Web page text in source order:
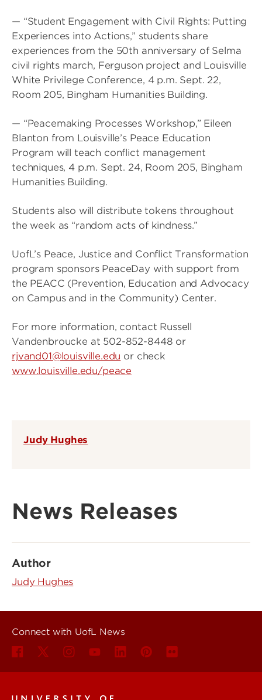
— “Student Engagement with Civil Rights: Putting
Experiences into Actions,” students share
experiences from the 50th anniversary of Selma
civil rights march, Ferguson project and Louisville
White Privilege Conference, 4 p.m. Sept. 22,
Room 205, Bingham Humanities Building.
— “Peacemaking Processes Workshop,” Eileen
Blanton from Louisville’s Peace Education
Program will teach conflict management
techniques, 4 p.m. Sept. 24, Room 205, Bingham
Humanities Building.
Students also will distribute tokens throughout
the week as “random acts of kindness.”
UofL’s Peace, Justice and Conflict Transformation
program sponsors PeaceDay with support from
the PEACC (Prevention, Education and Advocacy
on Campus and in the Community) Center.
For more information, contact Russell
Vandenbroucke at 502-852-8448 or
rjvand01@louisville.edu or check
www.louisville.edu/peace
Judy Hughes
News Releases
Author
Judy Hughes
Connect with UofL News